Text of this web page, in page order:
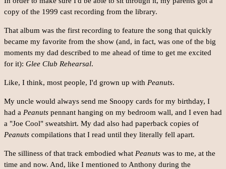
copy of the 1999 cast recording from the library.
That album was the first recording to feature the song that quickly
became my favorite from the show (and, in fact, was one of the big
moments my dad described to me ahead of time to get me excited
for it): Glee Club Rehearsal.
Like, I think, most people, I'd grown up with Peanuts.
My uncle would always send me Snoopy cards for my birthday, I
had a Peanuts pennant hanging on my bedroom wall, and I even had
a "Joe Cool" sweatshirt. My dad also had paperback copies of
Peanuts compilations that I read until they literally fell apart.
The silliness of that track embodied what Peanuts was to me, at the
time and now. And, like I mentioned to Anthony during the